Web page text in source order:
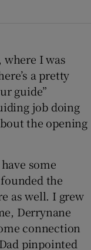
sections
sub sections
, where I was
a pretty
guide”
job doing
the opening
some
the
as well. I grew
Derrynane
connection
pinpointed